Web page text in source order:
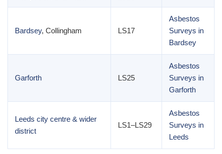
Bardsey, Collingham LS17
Asbestos
Surveys in
Bardsey
Garforth LS25
Asbestos
Surveys in
Garforth
Leeds city centre & wider
district
LS1–LS29
Asbestos
Surveys in
Leeds